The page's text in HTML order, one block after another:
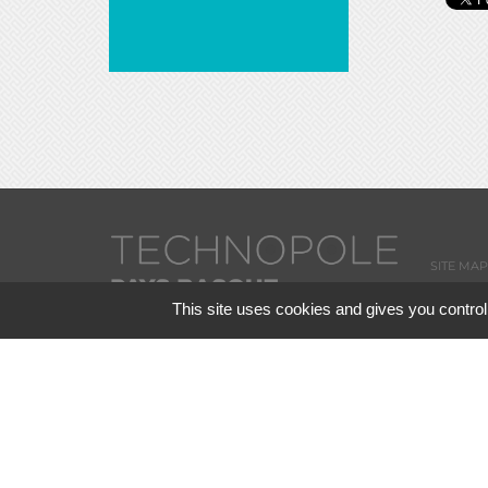
SITE MAP
This site uses cookies and gives you